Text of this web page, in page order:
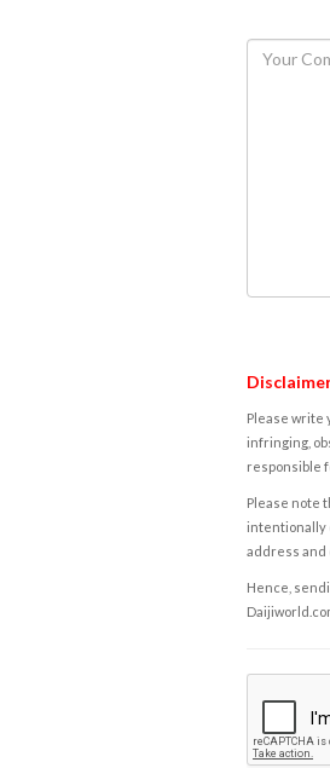
Please write
infringing,
responsible
Please note
intentionally
address and
Hence,